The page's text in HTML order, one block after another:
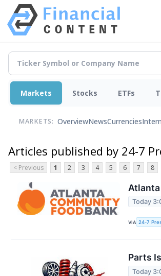
Markets Stocks ETFs
MARKETS: OverviewNewsCurrencies
Articles published by 24-7
< Previous 1 2 3 4 5 6 7 8
Today
VIA 24-7
Parts
Today